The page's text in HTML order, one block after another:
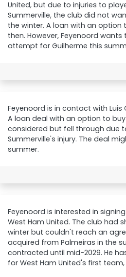
United, but due to injuries to
Summerville, the club did not
the winter. A loan with an option
then. However, Feyenoord
attempt for Guilherme this
Feyenoord is in contact with Luis
A loan deal with an option to
considered but fell through due
Summerville's injury. The deal
summer.
Feyenoord is interested in
West Ham United. The club had
winter but couldn't reach an
acquired from Palmeiras in the
contracted until mid-2029. He
for West Ham United's first